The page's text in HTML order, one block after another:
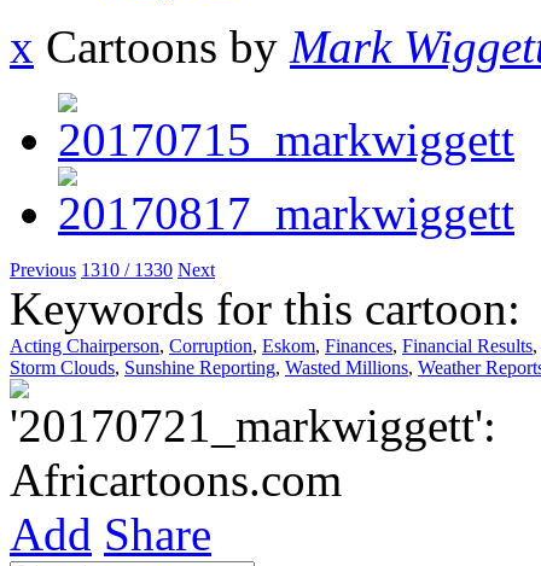
x Cartoons by Mark
Previous 1310 / 1330 Next
Keywords for this cartoon:
Acting Chairperson, Corruption, Eskom, Finances, Financial Results,
Storm Clouds, Sunshine Reporting, Wasted Millions, Weather
Add Share